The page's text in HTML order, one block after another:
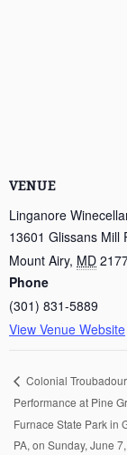
VENUE
Linganore
13601 Glissans Mill
Mount Airy, MD
Phone
(301) 831-5889
View Venue Website
Colonial Troubadour
Performance at Pine
Furnace State Park in
PA, on Sunday, June